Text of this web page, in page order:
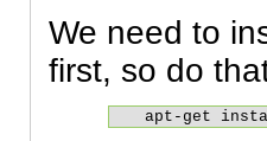
We need to
first, so do
apt-get